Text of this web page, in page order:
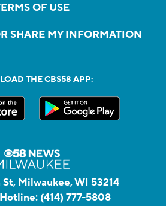
OF USE
SHARE MY INFORMATION
THE CBS58 APP:
Milwaukee, WI 53214
(414) 777-5808